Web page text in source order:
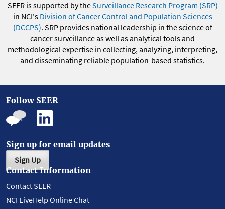
SEER is supported by theSurveillance Research Program (SRP)
in NCI's Division of Cancer Control and Population Sciences
(DCCPS). SRP provides national leadership in the science of
cancer surveillance as well as analytical tools and
methodological expertise in collecting, analyzing, interpreting,
and disseminating reliable population-based statistics.
Follow SEER
Sign up for email updates
Sign Up
Contact Information
Contact SEER
NCI LiveHelp Online Chat